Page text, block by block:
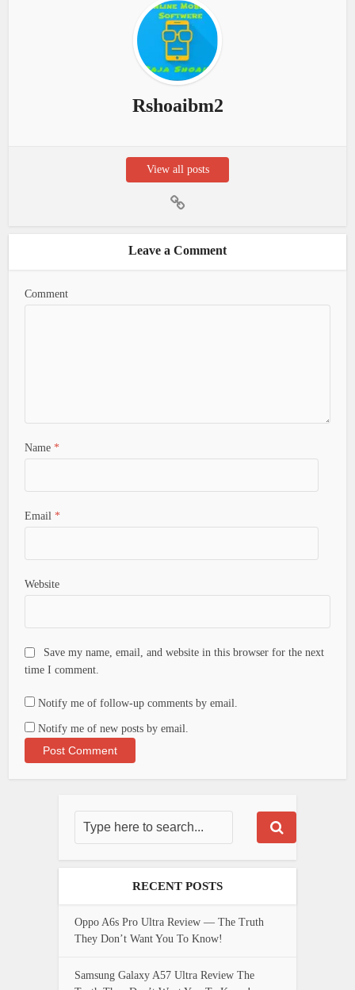
Rshoaibm2
View all posts
Leave a Comment
Comment
Name *
Email *
Website
Save my name, email, and website in this browser for the next
time I comment.
Notify me of follow-up comments by email.
Notify me of new posts by email.
RECENT POSTS
Oppo A6s Pro Ultra Review — The Truth
They Don’t Want You To Know!
Samsung Galaxy A57 Ultra Review The